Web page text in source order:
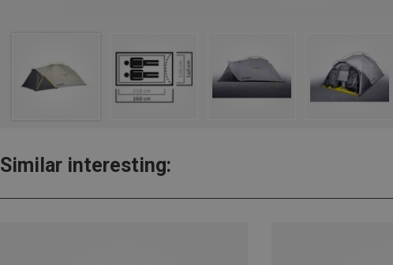
Similar interesting: